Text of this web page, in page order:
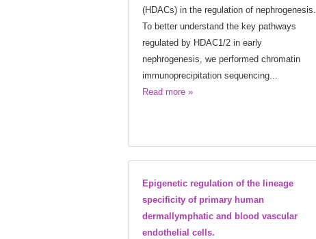
(HDACs) in the regulation of nephrogenesis.
To better understand the key pathways
regulated by HDAC1/2 in early
nephrogenesis, we performed chromatin
immunoprecipitation sequencing...
Read more »
Epigenetic regulation of the lineage
specificity of primary human
dermallymphatic and blood vascular
endothelial cells.